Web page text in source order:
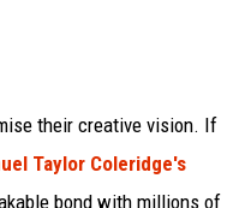
their creative vision. If
Taylor Coleridge's
bond with millions of